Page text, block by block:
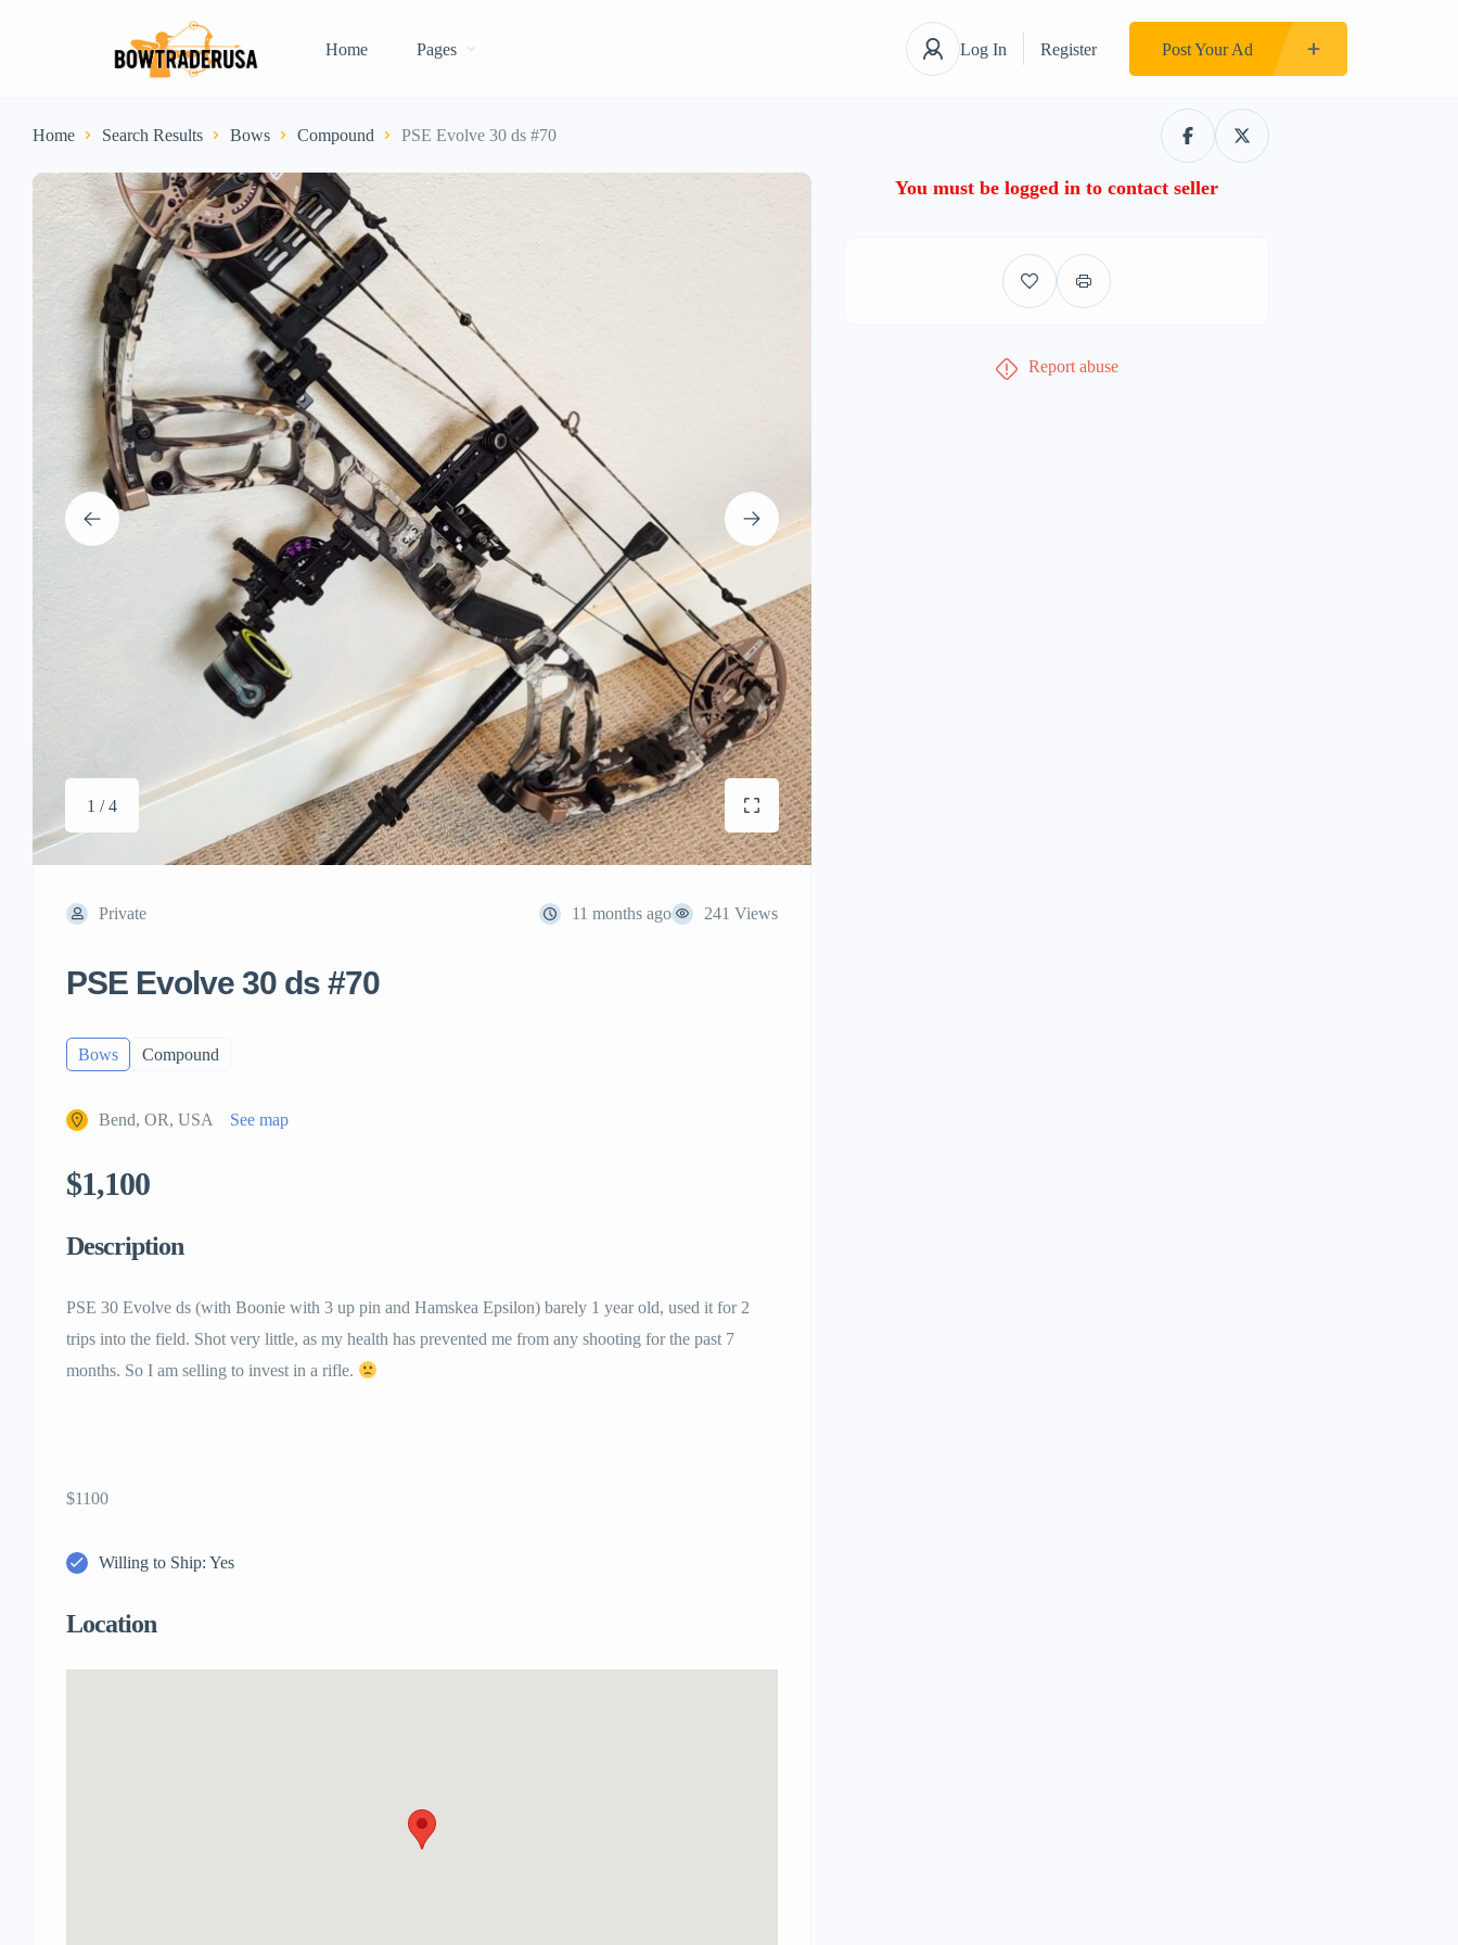
Home Pages Log In Register Post Your Ad
Home Search Results Bows Compound PSE Evolve 30 ds #70
1 / 4
Private 11 months ago 241 Views
PSE Evolve 30 ds #70
Bows Compound
Bend, OR, USA See map
$1,100
Description
PSE 30 Evolve ds (with Boonie with 3 up pin and Hamskea Epsilon) barely 1 year old, used it for 2
trips into the field. Shot very little, as my health has prevented me from any shooting for the past 7
months. So I am selling to invest in a rifle.
$1100
Willing to Ship: Yes
Location
You must be logged in to contact seller
Report abuse